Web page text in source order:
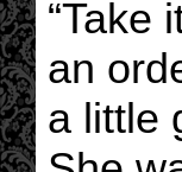
“Take
an
a little